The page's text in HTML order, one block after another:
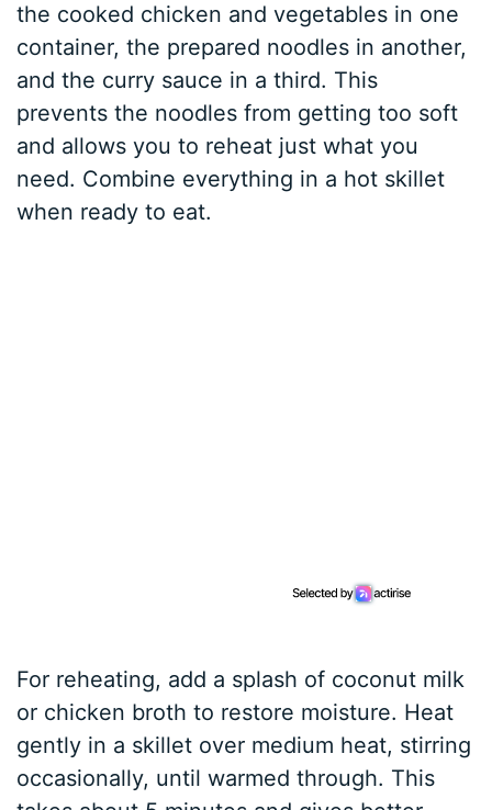
the cooked chicken and vegetables in one
container, the prepared noodles in another,
and the curry sauce in a third. This
prevents the noodles from getting too soft
and allows you to reheat just what you
need. Combine everything in a hot skillet
when ready to eat.
For reheating, add a splash of coconut milk
or chicken broth to restore moisture. Heat
gently in a skillet over medium heat, stirring
occasionally, until warmed through. This